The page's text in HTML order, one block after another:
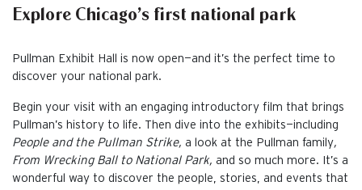
Explore Chicago’s first national park
Pullman Exhibit Hall is now open—and it’s the perfect time to
discover your national park.
Begin your visit with an engaging introductory film that brings
Pullman’s history to life. Then dive into the exhibits—including
People and the Pullman Strike, a look at the Pullman family,
From Wrecking Ball to National Park, and so much more. It’s a
wonderful way to discover the people, stories, and events that